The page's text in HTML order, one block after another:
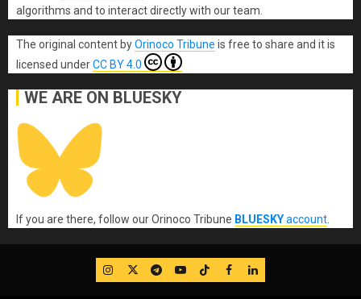
algorithms and to interact directly with our team.
The original content byOrinoco Tribune is free to share and it is
licensed underCC BY 4.0
WE ARE ON BLUESKY
If you are there, follow our Orinoco Tribune BLUESKYaccount
IG TwitterTelegram
YouTube
TikTok
FB LinkedIn